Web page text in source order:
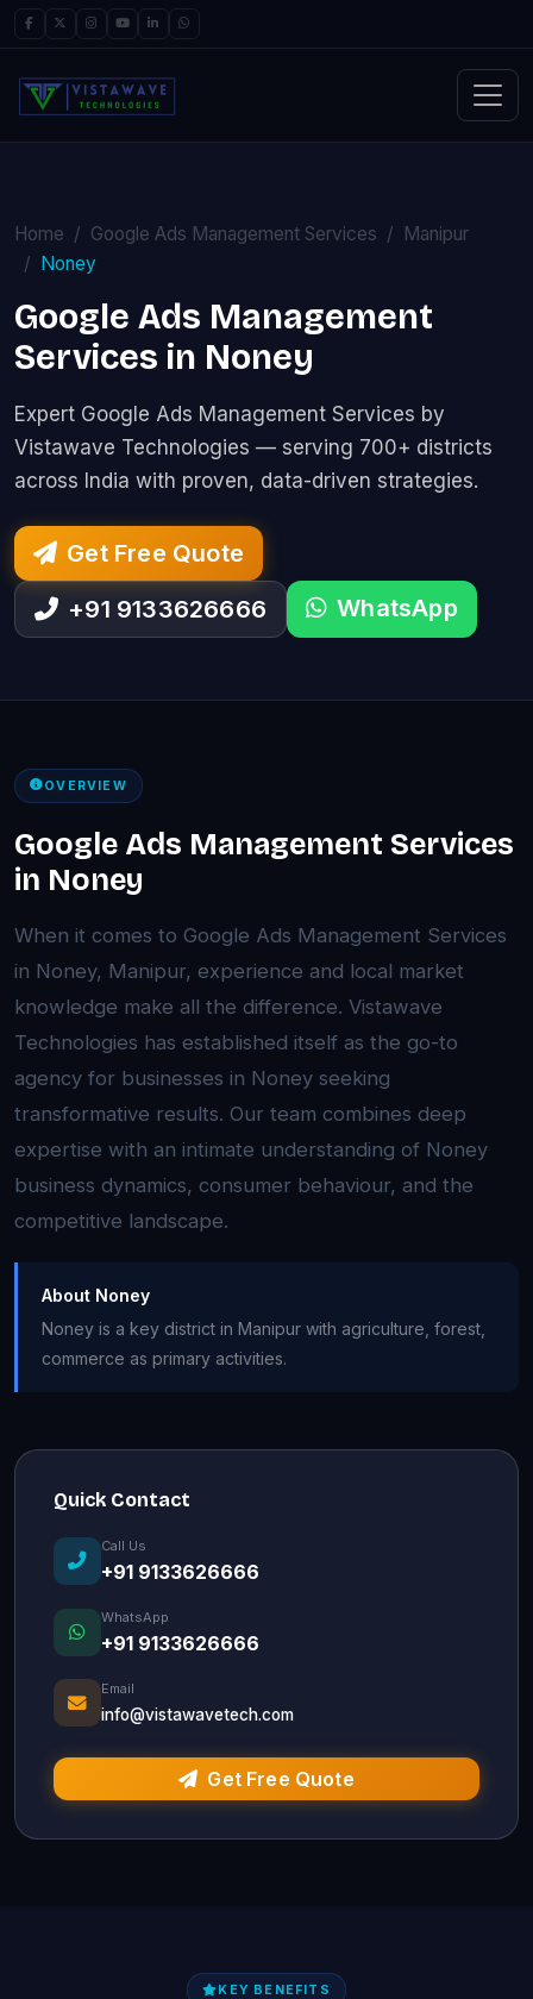
Home Google Ads Management Services
Manipur
Noney
Google Ads Management
Services in Noney
Expert Google Ads Management Services by
Vistawave Technologies — serving 700+ districts
across India with proven, data-driven strategies.
Get Free Quote
+91 9133626666
WhatsApp
OVERVIEW
Google Ads Management Services
in Noney
When it comes to Google Ads Management Services
in Noney, Manipur, experience and local market
knowledge make all the difference. Vistawave
Technologies has established itself as the go-to
agency for businesses in Noney seeking
transformative results. Our team combines deep
expertise with an intimate understanding of Noney
business dynamics, consumer behaviour, and the
competitive landscape.
About Noney
Noney is a key district in Manipur with agriculture, forest,
commerce as primary activities.
Quick Contact
Call Us
+91 9133626666
WhatsApp
+91 9133626666
Email
info@vistawavetech.com
Get Free Quote
KEY BENEFITS